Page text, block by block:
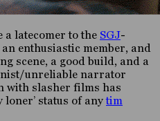
a latecomer to the SGJ-
enthusiastic member, and
scene, a good build, and a
unreliable narrator
with slasher films has
loner’ status of anytim